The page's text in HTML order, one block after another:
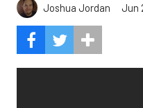
Joshua Jordan Jun